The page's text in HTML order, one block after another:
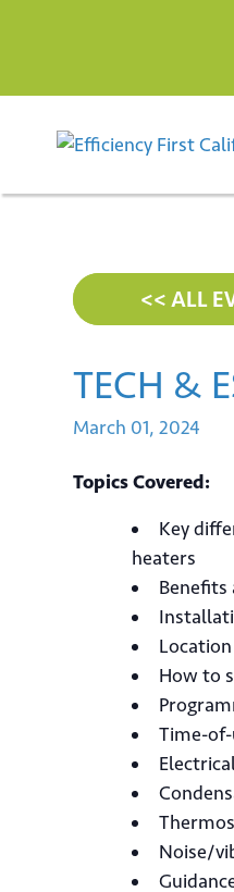
<< ALL
TECH &
March 01, 2024
Topics Covered:
Key
heaters
Benefits
How to
Time-
Noise/